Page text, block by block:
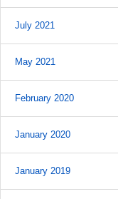
July 2021
May 2021
February 2020
January 2020
January 2019